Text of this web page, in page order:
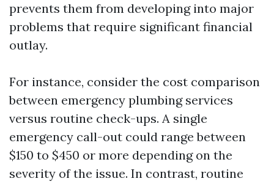
prevents them from developing into major
problems that require significant financial
outlay.
For instance, consider the cost comparison
between emergency plumbing services
versus routine check-ups. A single
emergency call-out could range between
$150 to $450 or more depending on the
severity of the issue. In contrast, routine